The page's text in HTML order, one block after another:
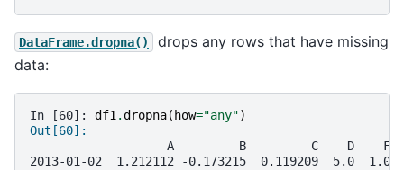
DataFrame.dropna()
drops any rows that have missing
data:
In [60]: df1.dropna( how="any")
Out[60]:
A         B         C    D    F
2013-01-02  1.212112 -0.173215  0.119209  5.0  1.0